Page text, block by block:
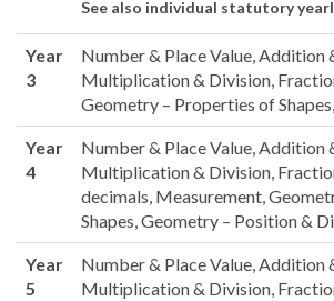
See also individual statutory
Year
3
Number & Place Value, Addition
Multiplication & Division,
Geometry – Properties of
Year
4
Number & Place Value, Addition
Multiplication & Division,
decimals, Measurement,
Shapes, Geometry – Position &
Year
5
Number & Place Value, Addition
Multiplication & Division,